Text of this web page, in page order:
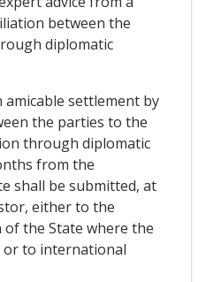
between the
diplomatic
amicable settlement by
the parties to the
through diplomatic
from the
shall be submitted, at
either to the
the State where the
or to international